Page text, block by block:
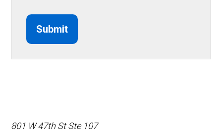
Submit
801 W 47th St Ste 107